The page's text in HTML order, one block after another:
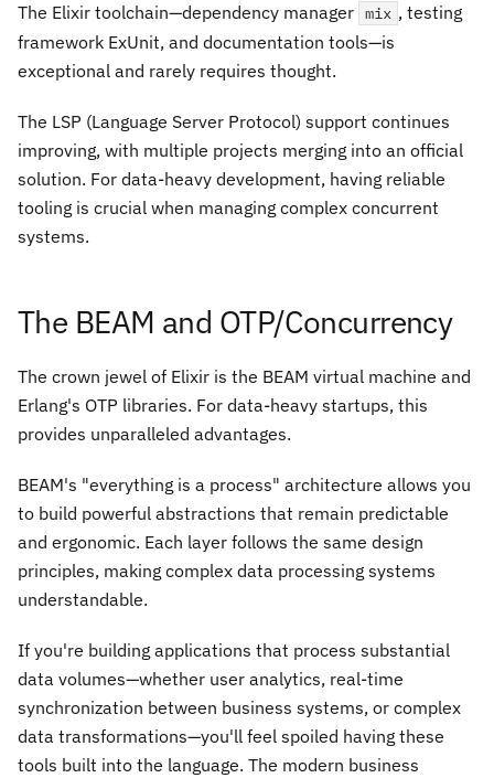
The Elixir toolchain—dependency manager mix , testing
framework ExUnit, and documentation tools—is
exceptional and rarely requires thought.
The LSP (Language Server Protocol) support continues
improving, with multiple projects merging into an official
solution. For data-heavy development, having reliable
tooling is crucial when managing complex concurrent
systems.
The BEAM and OTP/Concurrency
The crown jewel of Elixir is the BEAM virtual machine and
Erlang's OTP libraries. For data-heavy startups, this
provides unparalleled advantages.
BEAM's "everything is a process" architecture allows you
to build powerful abstractions that remain predictable
and ergonomic. Each layer follows the same design
principles, making complex data processing systems
understandable.
If you're building applications that process substantial
data volumes—whether user analytics, real-time
synchronization between business systems, or complex
data transformations—you'll feel spoiled having these
tools built into the language. The modern business